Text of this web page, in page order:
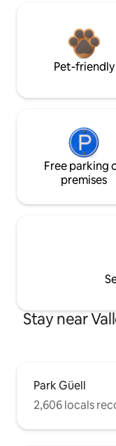
Pet-friendly
Free parking
premises
Stay near
Park Güell
2,606 locals